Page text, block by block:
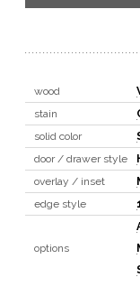
wood
stain
solid color
door / drawer style
overlay / inset
edge style
options